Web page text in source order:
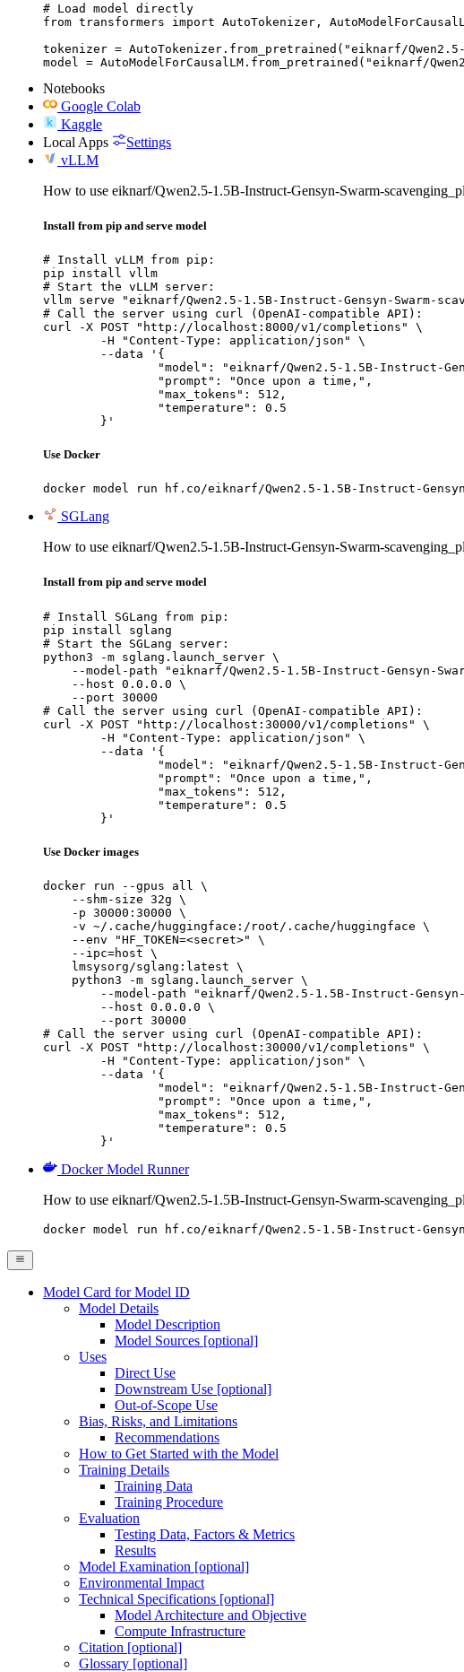
# Load model directly
from transformers import AutoTokenizer,
tokenizer = AutoTokenizer.from_pretrained("eiknarf/
model = AutoModelForCausalLM.from_pretrained("eiknarf/
Notebooks
Google Colab
Kaggle
Local Apps
Settings
vLLM
How to use eiknarf/Qwen2.5-1.5B-Instruct-Gensyn-Swarm-
Install from pip and serve model
# Install vLLM from pip:
pip install vllm
# Start the vLLM server:
vllm serve "eiknarf/Qwen2.5-1.5B-Instruct-Gensyn-Swarm-
# Call the server using curl (OpenAI-compatible API):
curl -X POST "http://localhost:8000/v1/completions" \
	}'
Use Docker
docker model run hf.co/eiknarf/Qwen2.5-1.5B-Instruct-
SGLang
How to use eiknarf/Qwen2.5-1.5B-Instruct-Gensyn-Swarm-
Install from pip and serve model
# Install SGLang from pip:
pip install sglang
# Start the SGLang server:
python3 -m sglang.launch_server \
--model-path "eiknarf/Qwen2.5-1.5B-Instruct-Gensyn-
    --host 0.0.0.0 \
    --port 30000
# Call the server using curl (OpenAI-compatible API):
curl -X POST "http://localhost:30000/v1/completions" \
	}'
Use Docker images
docker run --gpus all \
    --shm-size 32g \
    -p 30000:30000 \
    -v ~/.cache/huggingface:/root/.cache/huggingface \
    --env "HF_TOKEN=<secret>" \
    --ipc=host \
    lmsysorg/sglang:latest \
    python3 -m sglang.launch_server \
--model-path "eiknarf/Qwen2.5-1.5B-Instruct-
        --host 0.0.0.0 \
        --port 30000
# Call the server using curl (OpenAI-compatible API):
curl -X POST "http://localhost:30000/v1/completions" \
	}'
Docker Model Runner
How to use eiknarf/Qwen2.5-1.5B-Instruct-Gensyn-Swarm-
docker model run hf.co/eiknarf/Qwen2.5-1.5B-Instruct-
Model Card for Model ID
Model Details
Model Description
Model Sources [optional]
Uses
Direct Use
Downstream Use [optional]
Out-of-Scope Use
Bias, Risks, and Limitations
Recommendations
How to Get Started with the Model
Training Details
Training Data
Training Procedure
Evaluation
Testing Data, Factors & Metrics
Results
Model Examination [optional]
Environmental Impact
Technical Specifications [optional]
Model Architecture and Objective
Compute Infrastructure
Citation [optional]
Glossary [optional]